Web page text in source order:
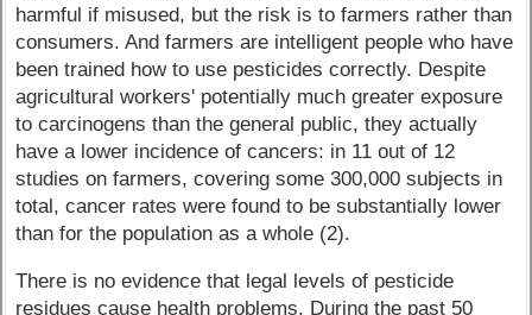
harmful if misused, but the risk is to farmers rather than
consumers. And farmers are intelligent people who have
been trained how to use pesticides correctly. Despite
agricultural workers' potentially much greater exposure
to carcinogens than the general public, they actually
have a lower incidence of cancers: in 11 out of 12
studies on farmers, covering some 300,000 subjects in
total, cancer rates were found to be substantially lower
than for the population as a whole (2).
There is no evidence that legal levels of pesticide
residues cause health problems. During the past 50